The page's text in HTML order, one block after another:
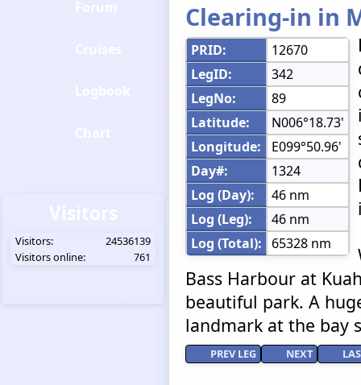
Clearing-in in
PRID:
12670
LegID:
342
LegNo:
89
Latitude:
N006°18.73'
Longitude:
E099°50.96'
Day#:
1324
Log (Day):
46 nm
Log (Leg):
46 nm
Log (Total):
65328 nm
Bass Harbour at
beautiful park. A
landmark at the bay
PREV LEG NEXT
Visitors:
24536139
Visitors online:
761